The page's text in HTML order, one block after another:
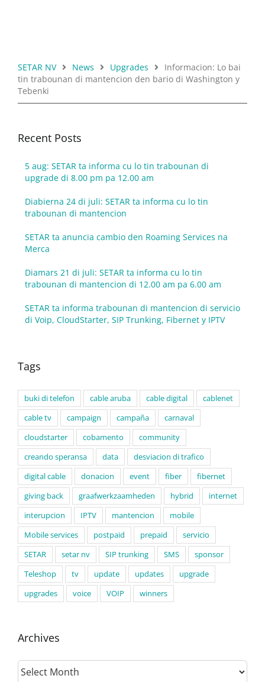
SETAR NV News Upgrades
Informacion: Lo bai
tin trabounan di mantencion den bario di Washington y
Tebenki
Recent Posts
5 aug: SETAR ta informa cu lo tin trabounan di
upgrade di 8.00 pm pa 12.00 am
Diabierna 24 di juli: SETAR ta informa cu lo tin
trabounan di mantencion
SETAR ta anuncia cambio den Roaming Services na
Merca
Diamars 21 di juli: SETAR ta informa cu lo tin
trabounan di mantencion di 12.00 am pa 6.00 am
SETAR ta informa trabounan di mantencion di servicio
di Voip, CloudStarter, SIP Trunking, Fibernet y IPTV
Tags
buki di telefon cable aruba cable digital
cablenet
cable tv
campaign campaña
carnaval
cloudstarter
cobamento
community
creando speransa
data
desviacion di trafico
digital cable
donacion event fiber
fibernet
giving back
graafwerkzaamheden hybrid
internet
interupcion
IPTV mantencion
mobile
Mobile services
postpaid prepaid
servicio
SETAR
setar nv SIP trunking SMS
sponsor
Teleshop
tv update updates
upgrade
upgrades
voice VOIP winners
Archives
Archives